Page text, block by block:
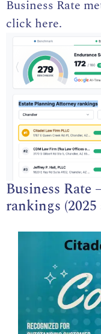
Business Rate
click here.
Business
rankings (2025